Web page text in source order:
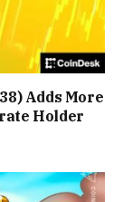
Adds More
Holder